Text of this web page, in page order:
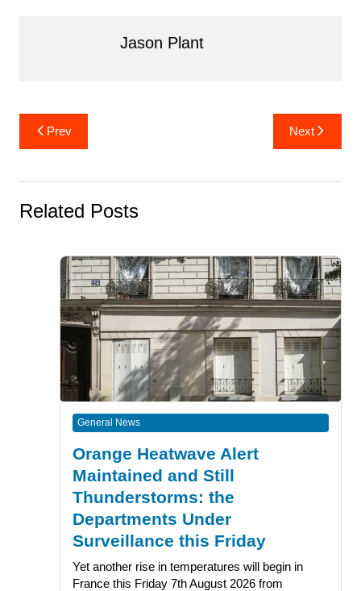
Jason Plant
Post
navigation
Prev Next
Related Posts
General News
Orange Heatwave Alert
Maintained and Still
Thunderstorms: the
Departments Under
Surveillance this Friday
Yet another rise in temperatures will begin in
France this Friday 7th August 2026 from